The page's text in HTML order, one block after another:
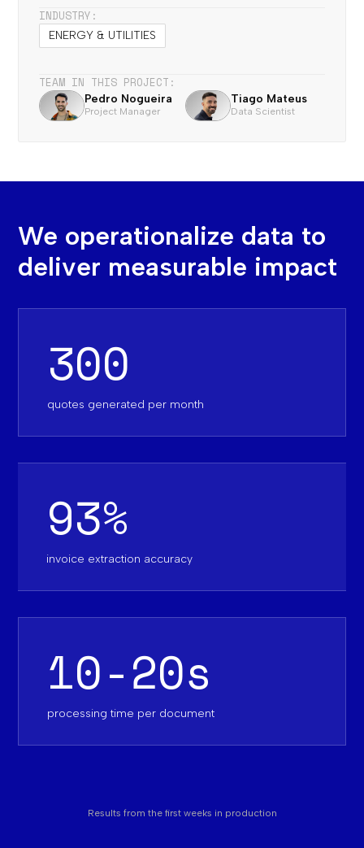
INDUSTRY:
ENERGY & UTILITIES
TEAM IN THIS PROJECT:
Pedro Nogueira
Project Manager
Tiago Mateus
Data Scientist
We operationalize data to
deliver measurable impact
300
quotes generated per month
93%
invoice extraction accuracy
10-20s
processing time per document‍
Results from the first weeks in production